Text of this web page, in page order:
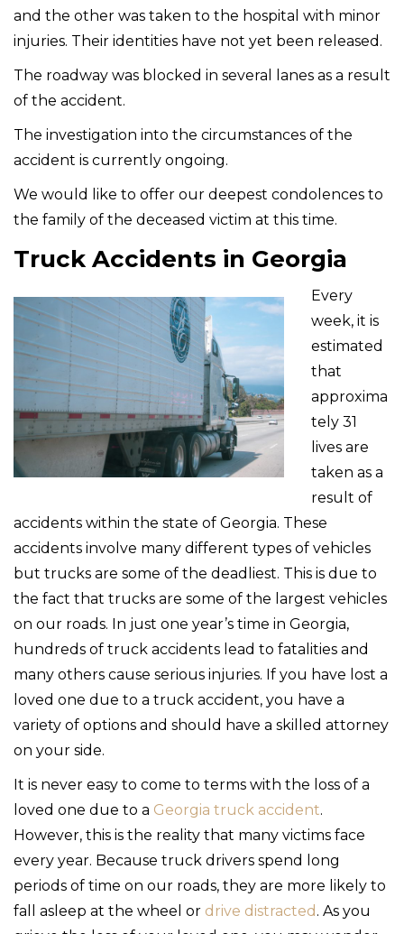
and the other was taken to the hospital with minor
injuries. Their identities have not yet been released.
The roadway was blocked in several lanes as a result
of the accident.
The investigation into the circumstances of the
accident is currently ongoing.
We would like to offer our deepest condolences to
the family of the deceased victim at this time.
Truck Accidents in Georgia
Every
week, it is
estimated
that
approxima
tely 31
lives are
taken as a
result of
accidents within the state of Georgia. These
accidents involve many different types of vehicles
but trucks are some of the deadliest. This is due to
the fact that trucks are some of the largest vehicles
on our roads. In just one year’s time in Georgia,
hundreds of truck accidents lead to fatalities and
many others cause serious injuries. If you have lost a
loved one due to a truck accident, you have a
variety of options and should have a skilled attorney
on your side.
It is never easy to come to terms with the loss of a
loved one due to a Georgia truck accident.
However, this is the reality that many victims face
every year. Because truck drivers spend long
periods of time on our roads, they are more likely to
fall asleep at the wheel or drive distracted . As you